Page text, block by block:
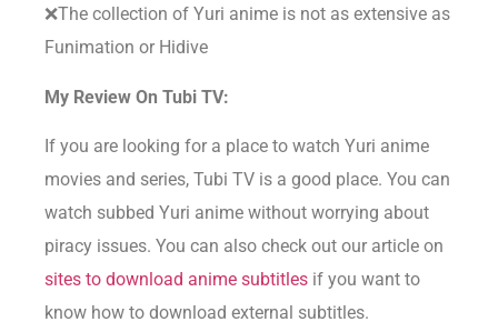
❌The collection of Yuri anime is not as extensive as
Funimation or Hidive
My Review On Tubi TV:
If you are looking for a place to watch Yuri anime
movies and series, Tubi TV is a good place. You can
watch subbed Yuri anime without worrying about
piracy issues. You can also check out our article on
sites to download anime subtitles if you want to
know how to download external subtitles.